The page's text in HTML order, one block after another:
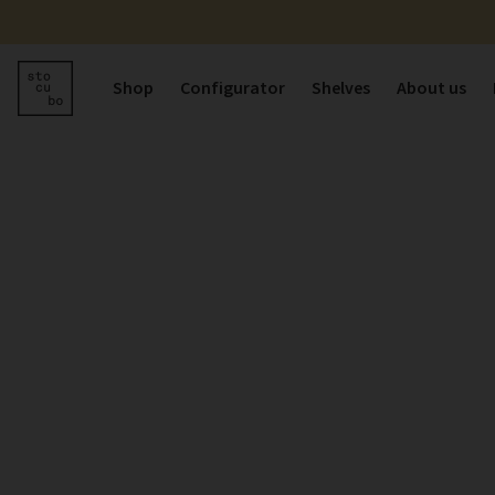
Shop Configurator Shelves About us